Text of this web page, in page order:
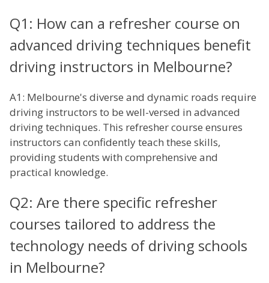
Q1: How can a refresher course on
advanced driving techniques benefit
driving instructors in Melbourne?
A1: Melbourne's diverse and dynamic roads require
driving instructors to be well-versed in advanced
driving techniques. This refresher course ensures
instructors can confidently teach these skills,
providing students with comprehensive and
practical knowledge.
Q2: Are there specific refresher
courses tailored to address the
technology needs of driving schools
in Melbourne?